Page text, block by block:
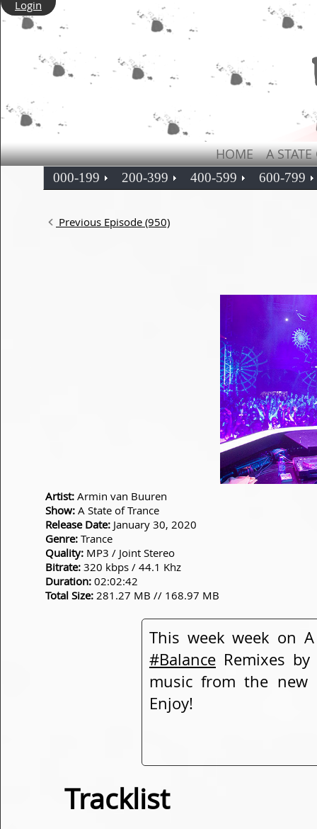
Login
HOME A
000-199 200-399 400-599 600-799
Previous Episode (950)
Artist: Armin van Buuren
Show: A State of Trance
Release Date: January 30, 2020
Genre: Trance
Quality: MP3 / Joint Stereo
Bitrate: 320 kbps / 44.1 Khz
Duration: 02:02:42
Total Size: 281.27 MB // 168.97 MB
This week week on
#Balance Remixes by
music from the
Enjoy!
Tracklist